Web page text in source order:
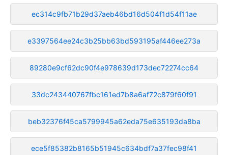
ec314c9fb71b29d37aeb46bd16d504f1d54f11ae
e3397564ee24c3b25bb63bd593195af446ee273a
89280e9cf62dc90f4e978639d173dec72274cc64
33dc243440767fbc161ed7b8a6af72c879f60f91
beb32376f45ca5799945a62eda75e635193da8ba
ece5f85382b8165b51945c634bdf7a37fec98f41